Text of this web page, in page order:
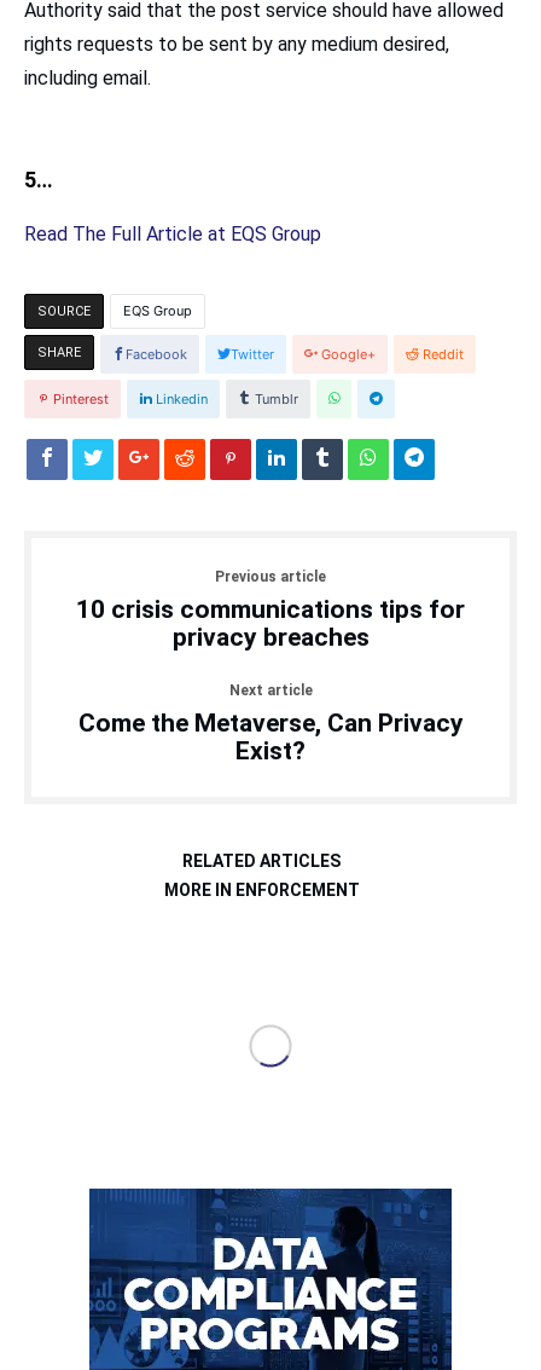
Authority said that the post service should have allowed
rights requests to be sent by any medium desired,
including email.
5…
Read The Full Article at EQS Group
SOURCE EQS Group
SHARE Facebook Twitter Google+ Reddit
Pinterest Linkedin Tumblr
Previous article
10 crisis communications tips for
privacy breaches
Next article
Come the Metaverse, Can Privacy
Exist?
RELATED ARTICLES
MORE IN ENFORCEMENT